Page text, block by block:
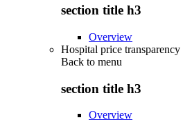
section title h3
Overview
Hospital price transparency
Back to menu
section title h3
Overview